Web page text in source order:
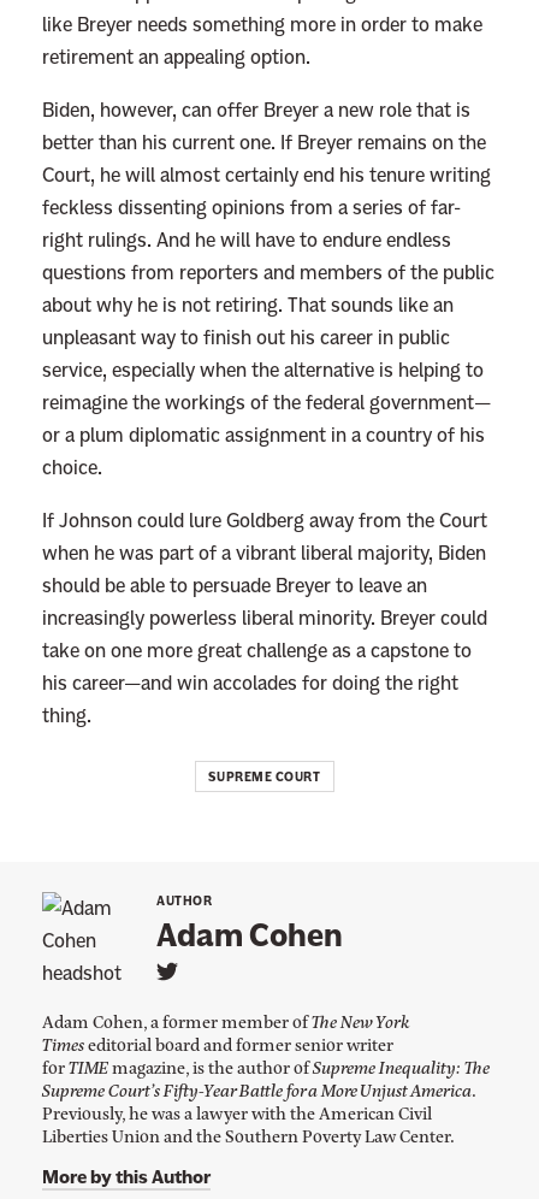
like Breyer needs something more in order to make
retirement an appealing option.
Biden, however, can offer Breyer a new role that is
better than his current one. If Breyer remains on the
Court, he will almost certainly end his tenure writing
feckless dissenting opinions from a series of far-
right rulings. And he will have to endure endless
questions from reporters and members of the public
about why he is not retiring. That sounds like an
unpleasant way to finish out his career in public
service, especially when the alternative is helping to
reimagine the workings of the federal government—
or a plum diplomatic assignment in a country of his
choice.
If Johnson could lure Goldberg away from the Court
when he was part of a vibrant liberal majority, Biden
should be able to persuade Breyer to leave an
increasingly powerless liberal minority. Breyer could
take on one more great challenge as a capstone to
his career—and win accolades for doing the right
thing.
SUPREME COURT
Adam Cohen
AUTHOR
L
n
k
t
o
A
d
a
m
C
Adam Cohen, a former member ofThe New York
Timeseditorial board and former senior writer
forTIMEmagazine, is the author ofSupreme Inequality: The
Supreme Court’s Fifty-Year Battle for a More Unjust America.
Previously, he was a lawyer with the American Civil
Liberties Union and the Southern Poverty Law Center.
More by this Author